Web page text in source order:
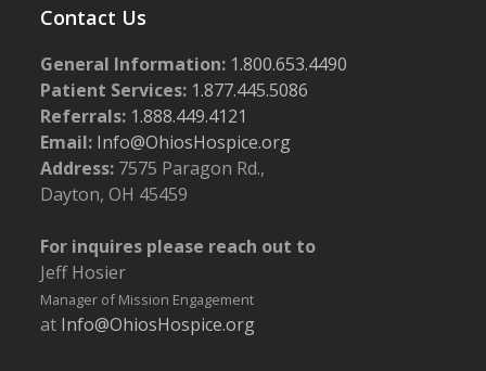
Contact Us
General Information: 1.800.653.4490
Patient Services: 1.877.445.5086
Referrals: 1.888.449.4121
Email: Info@OhiosHospice.org
Address: 7575 Paragon Rd.,
Dayton, OH 45459
For inquires please reach out to
Jeff Hosier
Manager of Mission Engagement
at Info@OhiosHospice.org